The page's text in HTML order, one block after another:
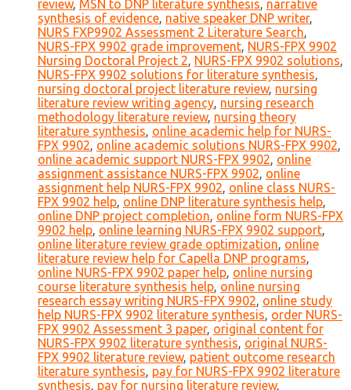
review, MSN to DNP literature synthesis, narrative
synthesis of evidence, native speaker DNP writer,
NURS FXP9902 Assessment 2 Literature Search,
NURS-FPX 9902 grade improvement, NURS-FPX 9902
Nursing Doctoral Project 2, NURS-FPX 9902 solutions,
NURS-FPX 9902 solutions for literature synthesis,
nursing doctoral project literature review, nursing
literature review writing agency, nursing research
methodology literature review, nursing theory
literature synthesis, online academic help for NURS-
FPX 9902, online academic solutions NURS-FPX 9902,
online academic support NURS-FPX 9902, online
assignment assistance NURS-FPX 9902, online
assignment help NURS-FPX 9902, online class NURS-
FPX 9902 help, online DNP literature synthesis help,
online DNP project completion, online form NURS-FPX
9902 help, online learning NURS-FPX 9902 support,
online literature review grade optimization, online
literature review help for Capella DNP programs,
online NURS-FPX 9902 paper help, online nursing
course literature synthesis help, online nursing
research essay writing NURS-FPX 9902, online study
help NURS-FPX 9902 literature synthesis, order NURS-
FPX 9902 Assessment 3 paper, original content for
NURS-FPX 9902 literature synthesis, original NURS-
FPX 9902 literature review, patient outcome research
literature synthesis, pay for NURS-FPX 9902 literature
synthesis, pay for nursing literature review,